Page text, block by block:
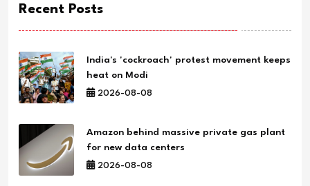
Recent Posts
India's 'cockroach' protest movement keeps
heat on Modi
2026-08-08
Amazon behind massive private gas plant
for new data centers
2026-08-08